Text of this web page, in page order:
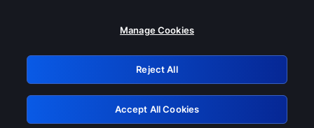
Please turn off any of these services
GRN: 0.981c2117.1786265541.afa6c734
Retry
Manage Cookies
Reject All
Accept All Cookies